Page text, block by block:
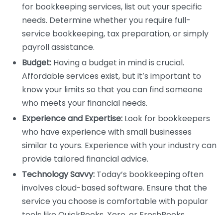
for bookkeeping services, list out your specific
needs. Determine whether you require full-
service bookkeeping, tax preparation, or simply
payroll assistance.
Budget: Having a budget in mind is crucial.
Affordable services exist, but it’s important to
know your limits so that you can find someone
who meets your financial needs.
Experience and Expertise: Look for bookkeepers
who have experience with small businesses
similar to yours. Experience with your industry can
provide tailored financial advice.
Technology Savvy: Today’s bookkeeping often
involves cloud-based software. Ensure that the
service you choose is comfortable with popular